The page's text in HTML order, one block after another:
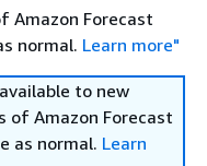
Amazon Forecast
normal. Learn more"
to new
of Amazon Forecast
as normal. Learn